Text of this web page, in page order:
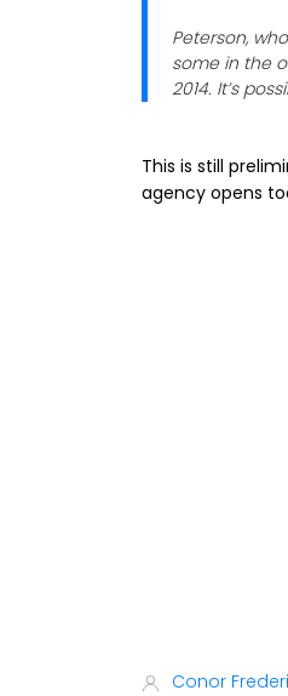
Peterson,
some in the
2014. It’s
This is still
agency opens
Conor